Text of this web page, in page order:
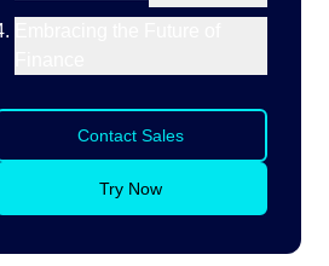
Contact Sales
Try Now